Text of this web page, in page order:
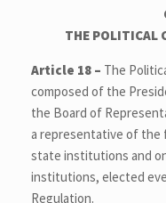
THE POLITICAL
Article 18 – The
composed of the
the Board of
a representative of
state institutions and
institutions, elected
Regulation.